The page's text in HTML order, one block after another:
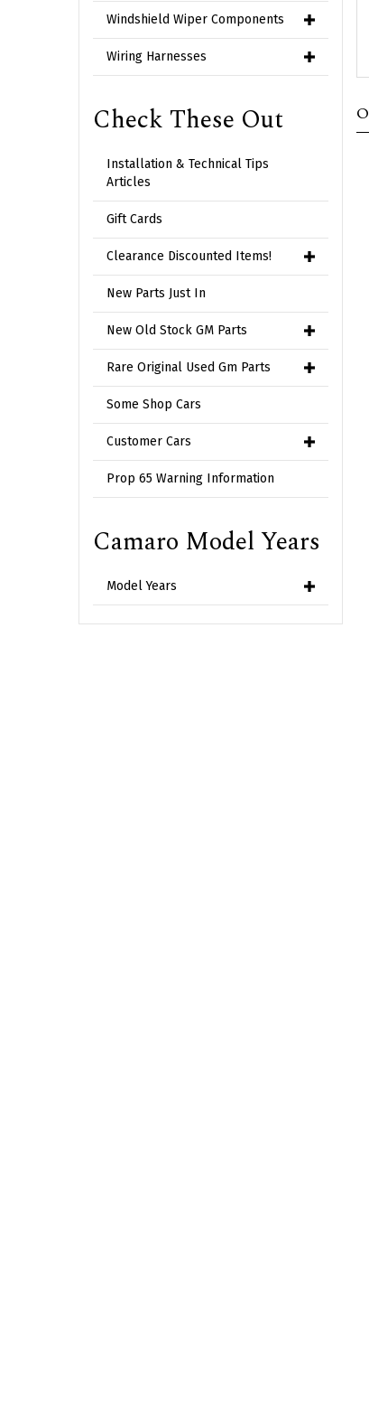
Windshield Wiper Components
Wiring Harnesses
Check These Out
Installation & Technical Tips
Articles
Gift Cards
Clearance Discounted Items!
New Parts Just In
New Old Stock GM Parts
Rare Original Used Gm Parts
Some Shop Cars
Customer Cars
Prop 65 Warning Information
Camaro Model Years
Model Years